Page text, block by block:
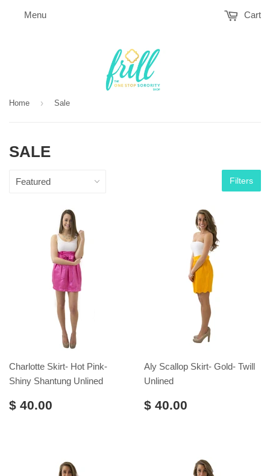
Menu Cart
Home › Sale
SALE
Filters
Charlotte Skirt- Hot Pink-
Shiny Shantung Unlined
$ 40.00
Aly Scallop Skirt- Gold- Twill
Unlined
$ 40.00